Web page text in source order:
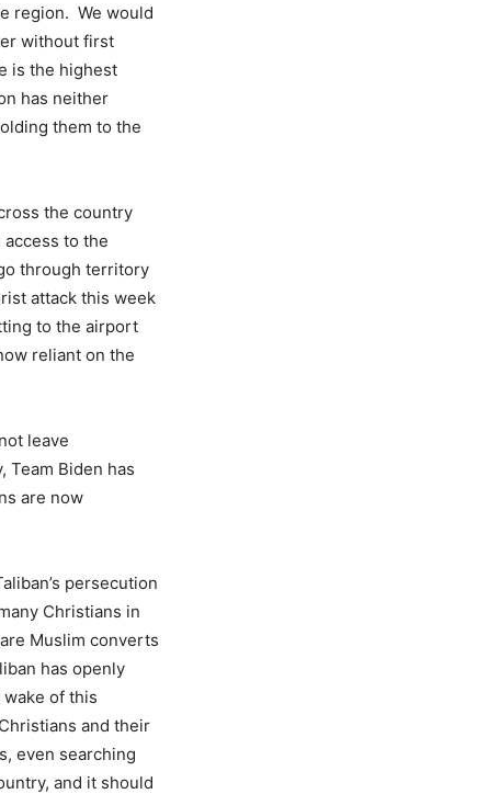
region. We would
without first
is the highest
has neither
them to the
the country
to the
through territory
attack this week
to the airport
reliant on the
leave
Team Biden has
are now
persecution
Christians in
Muslim converts
has openly
of this
and their
even searching
and it should